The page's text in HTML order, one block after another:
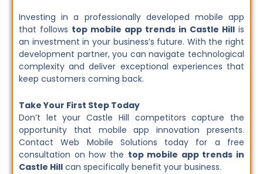
Investing in a professionally developed mobile app
that follows top mobile app trends in Castle Hill is
an investment in your business’s future. With the right
development partner, you can navigate technological
complexity and deliver exceptional experiences that
keep customers coming back.
Take Your First Step Today
Don’t let your Castle Hill competitors capture the
opportunity that mobile app innovation presents.
Contact Web Mobile Solutions today for a free
consultation on how the top mobile app trends in
Castle Hill can specifically benefit your business.